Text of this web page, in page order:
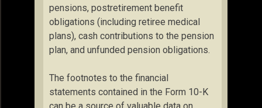
pensions, postretirement benefit
obligations (including retiree medical
plans), cash contributions to the pension
plan, and unfunded pension obligations.
The footnotes to the financial
statements contained in the Form 10-K